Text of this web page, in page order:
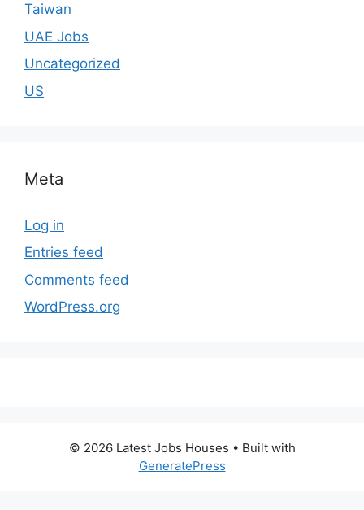
Taiwan
UAE Jobs
Uncategorized
US
Meta
Log in
Entries feed
Comments feed
WordPress.org
© 2026 Latest Jobs Houses • Built with
GeneratePress